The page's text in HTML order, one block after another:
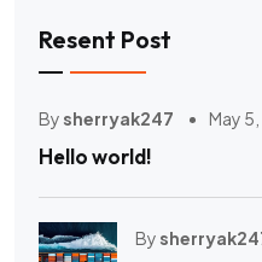
Resent Post
By sherryak247 May
Hello world!
By